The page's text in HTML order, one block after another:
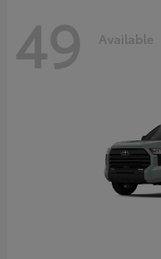
49 Available